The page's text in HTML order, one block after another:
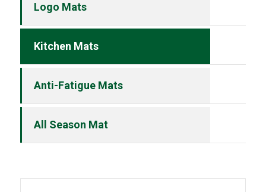
Logo Mats
Kitchen Mats
Anti-Fatigue Mats
All Season Mat